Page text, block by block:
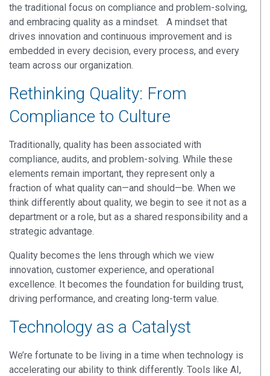
the traditional focus on compliance and problem-solving,
and embracing quality as a mindset. A mindset that
drives innovation and continuous improvement and is
embedded in every decision, every process, and every
team across our organization.
Rethinking Quality: From
Compliance to Culture
Traditionally, quality has been associated with
compliance, audits, and problem-solving. While these
elements remain important, they represent only a
fraction of what quality can—and should—be. When we
think differently about quality, we begin to see it not as a
department or a role, but as a shared responsibility and a
strategic advantage.
Quality becomes the lens through which we view
innovation, customer experience, and operational
excellence. It becomes the foundation for building trust,
driving performance, and creating long-term value.
Technology as a Catalyst
We’re fortunate to be living in a time when technology is
accelerating our ability to think differently. Tools like AI,